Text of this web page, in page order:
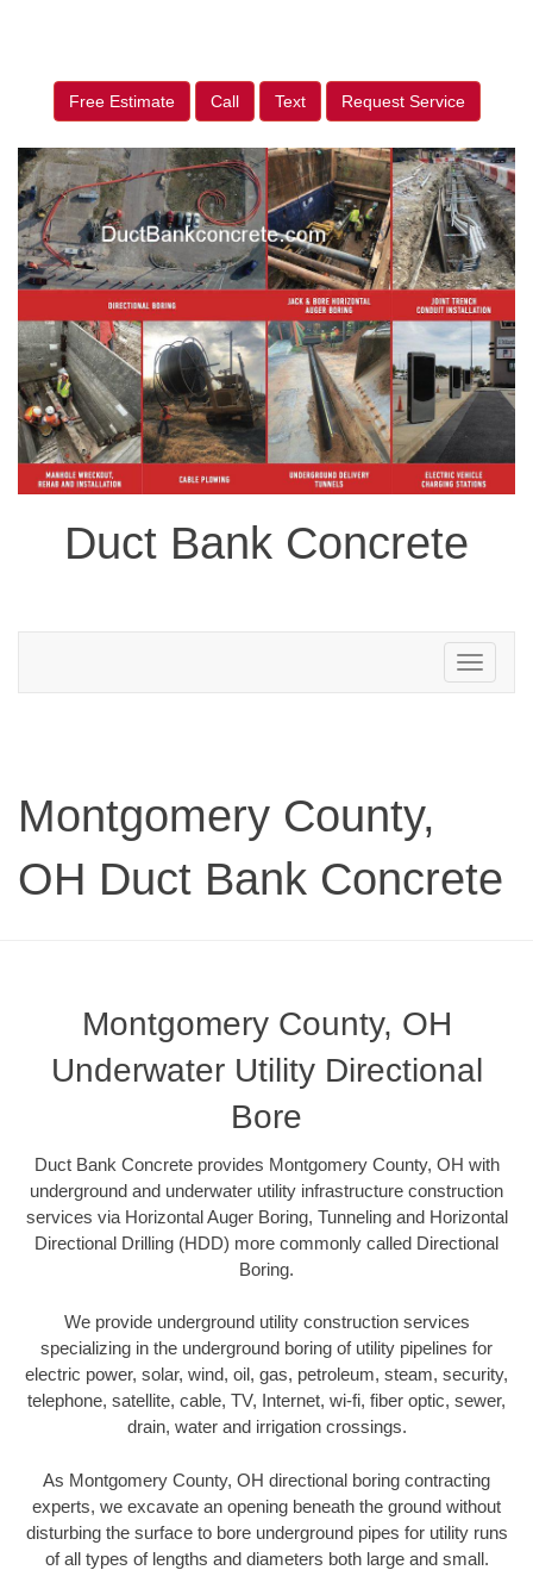
Free Estimate Call Text Request Service
Duct Bank Concrete
Toggle
navigation
Montgomery County,
OH Duct Bank Concrete
Montgomery County, OH
Underwater Utility Directional
Bore
Duct Bank Concrete provides Montgomery County, OH with
underground and underwater utility infrastructure construction
services via Horizontal Auger Boring, Tunneling and Horizontal
Directional Drilling (HDD) more commonly called Directional
Boring.
We provide underground utility construction services
specializing in the underground boring of utility pipelines for
electric power, solar, wind, oil, gas, petroleum, steam, security,
telephone, satellite, cable, TV, Internet, wi-fi, fiber optic, sewer,
drain, water and irrigation crossings.
As Montgomery County, OH directional boring contracting
experts, we excavate an opening beneath the ground without
disturbing the surface to bore underground pipes for utility runs
of all types of lengths and diameters both large and small.